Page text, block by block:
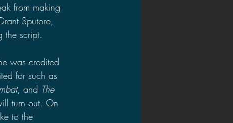
from making
Sputore,
the script.
was credited
for such as
, and The
turn out. On
to the